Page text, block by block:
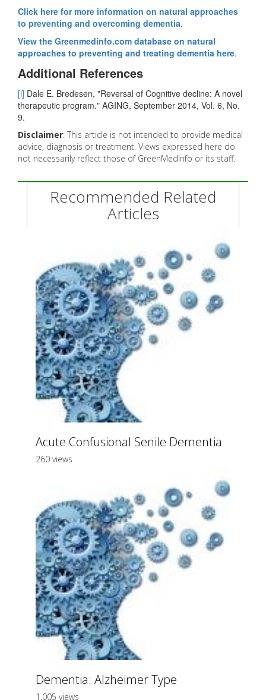
Click here for more information on natural approaches
to preventing and overcoming dementia.
View the Greenmedinfo.com database on natural
approaches to preventing and treating dementia here.
Additional References
[i] Dale E. Bredesen, "Reversal of Cognitive decline: A novel
therapeutic program." AGING, September 2014, Vol. 6, No.
9.
Disclaimer: This article is not intended to provide medical
advice, diagnosis or treatment. Views expressed here do
not necessarily reflect those of GreenMedInfo or its staff.
Recommended Related
Articles
Acute Confusional Senile Dementia
260 views
Dementia: Alzheimer Type
1,005 views